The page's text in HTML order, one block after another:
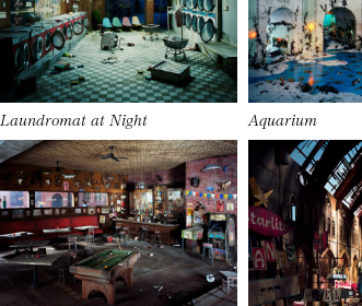
Laundromat at Night Aquarium